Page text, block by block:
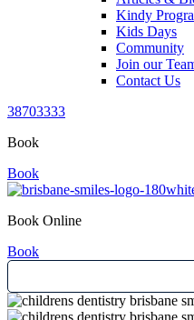
Kindy
Kids Days
Community
Join our
Contact Us
38703333
Book
Book
Book Online
Book